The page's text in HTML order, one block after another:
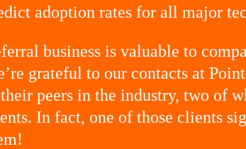
adoption rates for all major
business is valuable to
grateful to our contacts at
peers in the industry, two of
In fact, one of those clients